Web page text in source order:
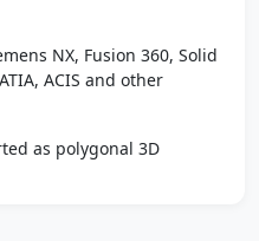
NX, Fusion 360, Solid
ACIS and other
as polygonal 3D